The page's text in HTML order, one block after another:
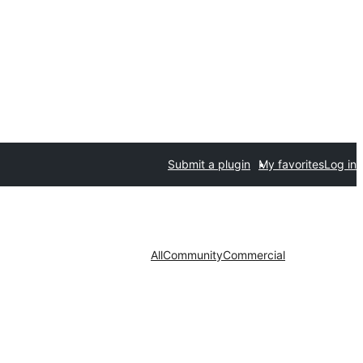
Submit a plugin My favoritesLog in
AllCommunityCommercial